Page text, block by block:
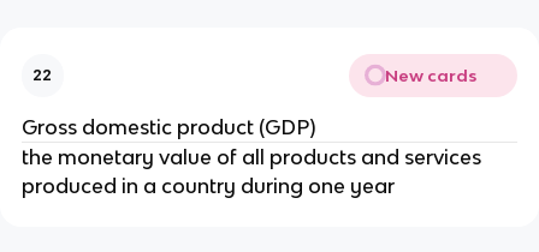
22 New cards
Gross domestic product (GDP)
the monetary value of all products and services
produced in a country during one year